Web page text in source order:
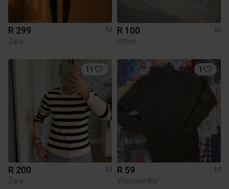
R 299
M
Zara
R 100
M
Other
11
R 200
M
Zara
1
R 59
M
Woolworths